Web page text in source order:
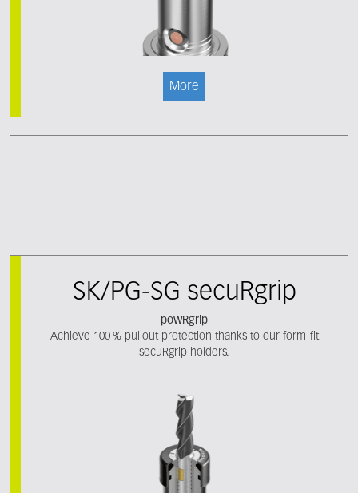
More
SK/PG-SG secuRgrip
powRgrip
Achieve 100 % pullout protection thanks to our form-fit
secuRgrip holders.